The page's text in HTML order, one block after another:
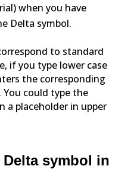
when you have
Delta symbol.
to standard
if you type lower case
the corresponding
You could type the
a placeholder in upper
symbol in